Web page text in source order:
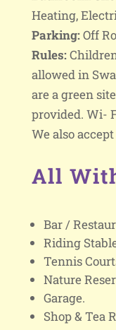
Heating,
Parking:Off
Rules:
allowed in
are a green
provided. Wi-
We also
All
Bar /
Riding
Tennis
Nature
Garage.
Shop & Tea